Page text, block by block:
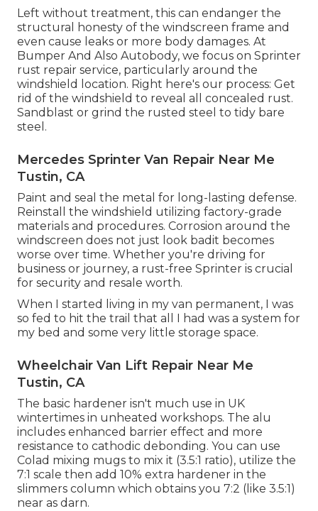
Left without treatment, this can endanger the
structural honesty of the windscreen frame and
even cause leaks or more body damages. At
Bumper And Also Autobody, we focus on Sprinter
rust repair service, particularly around the
windshield location. Right here's our process: Get
rid of the windshield to reveal all concealed rust.
Sandblast or grind the rusted steel to tidy bare
steel.
Mercedes Sprinter Van Repair Near Me
Tustin, CA
Paint and seal the metal for long-lasting defense.
Reinstall the windshield utilizing factory-grade
materials and procedures. Corrosion around the
windscreen does not just look badit becomes
worse over time. Whether you're driving for
business or journey, a rust-free Sprinter is crucial
for security and resale worth.
When I started living in my van permanent, I was
so fed to hit the trail that all I had was a system for
my bed and some very little storage space.
Wheelchair Van Lift Repair Near Me
Tustin, CA
The basic hardener isn't much use in UK
wintertimes in unheated workshops. The alu
includes enhanced barrier effect and more
resistance to cathodic debonding. You can use
Colad mixing mugs to mix it (3.5:1 ratio), utilize the
7:1 scale then add 10% extra hardener in the
slimmers column which obtains you 7:2 (like 3.5:1)
near as darn.